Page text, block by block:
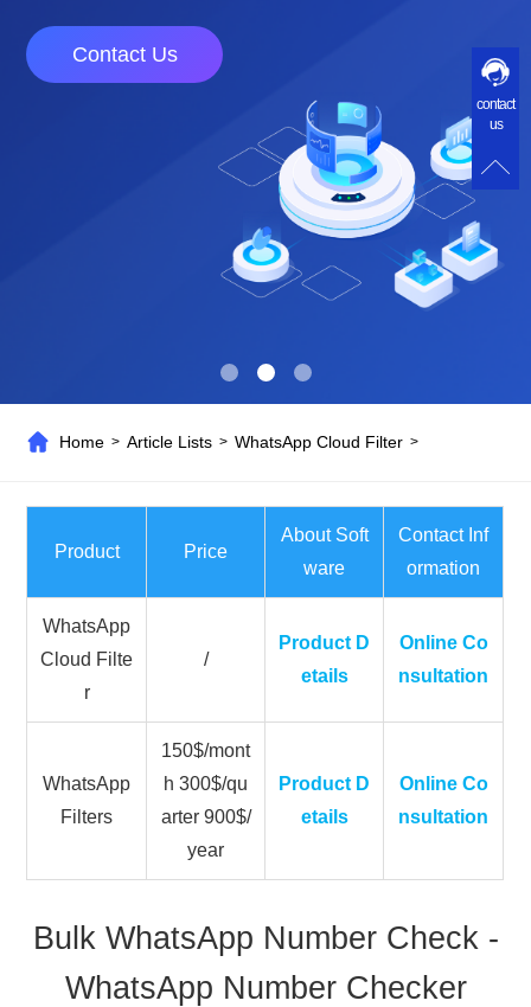
Contact Us
Home >Article Lists >WhatsApp Cloud Filter >
Product Price
About Soft
ware
Contact Inf
ormation
WhatsApp
Cloud Filte
r
/
Product D
etails
Online Co
nsultation
WhatsApp
Filters
150$/mont
h 300$/qu
arter 900$/
year
Product D
etails
Online Co
nsultation
Bulk WhatsApp Number Check -
WhatsApp Number Checker
contact
us